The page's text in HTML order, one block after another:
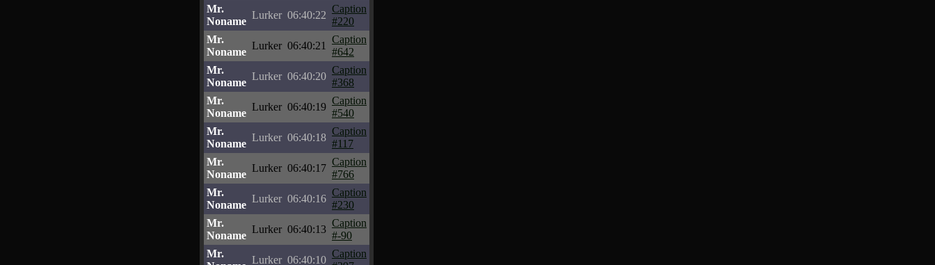
Mr.
Noname
Lurker 06:40:22
Caption
#220
Mr.
Noname
Lurker 06:40:21
Caption
#642
Mr.
Noname
Lurker 06:40:20
Caption
#368
Mr.
Noname
Lurker 06:40:19
Caption
#540
Mr.
Noname
Lurker 06:40:18
Caption
#117
Mr.
Noname
Lurker 06:40:17
Caption
#766
Mr.
Noname
Lurker 06:40:16
Caption
#230
Mr.
Noname
Lurker 06:40:13
Caption
#-90
Mr.
Lurker 06:40:10
Caption